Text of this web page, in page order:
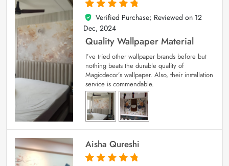
5
out of 5
Verified Purchase; Reviewed on 12
Dec, 2024
Quality Wallpaper Material
I’ve tried other wallpaper brands before but
nothing beats the durable quality of
Magicdecor’s wallpaper. Also, their installation
service is commendable.
Aisha Qureshi